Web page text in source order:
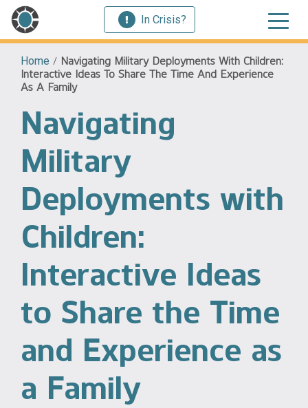
In Crisis?
Home / Navigating Military Deployments With Children:
Interactive Ideas To Share The Time And Experience
As A Family
Navigating
Military
Deployments with
Children:
Interactive Ideas
to Share the Time
and Experience as
a Family